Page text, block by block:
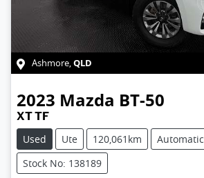
Ashmore,QLD
2023 Mazda BT-50
XT TF
Used
Ute 120,061km
Automatic
Stock No: 138189